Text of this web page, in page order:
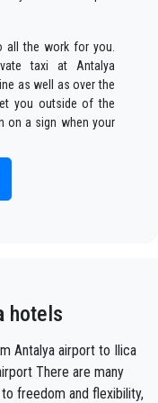
the work for you.
taxi at Antalya
as well as over the
you outside of the
on a sign when your
your name, and
will ensure that you
and on your way
and private taxi
drivers and
hotels
Antalya airport to Ilica
There are many
freedom and flexibility,